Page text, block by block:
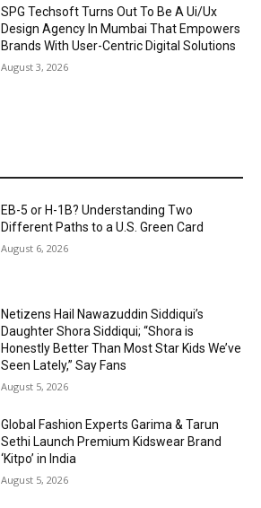
SPG Techsoft Turns Out To Be A Ui/Ux
Design Agency In Mumbai That Empowers
Brands With User-Centric Digital Solutions
August 3, 2026
EB-5 or H-1B? Understanding Two
Different Paths to a U.S. Green Card
August 6, 2026
Netizens Hail Nawazuddin Siddiqui’s
Daughter Shora Siddiqui; “Shora is
Honestly Better Than Most Star Kids We’ve
Seen Lately,” Say Fans
August 5, 2026
Global Fashion Experts Garima & Tarun
Sethi Launch Premium Kidswear Brand
‘Kitpo’ in India
August 5, 2026